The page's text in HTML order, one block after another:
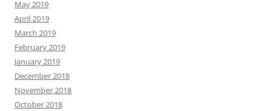
May 2019
April 2019
March 2019
February 2019
January 2019
December 2018
November 2018
October 2018